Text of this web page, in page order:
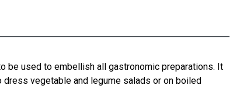
be used to embellish all gastronomic preparations. It
vegetable and legume salads or on boiled